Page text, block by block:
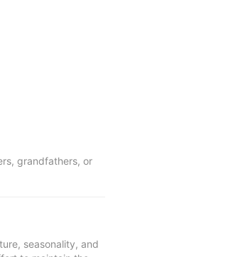
grandfathers, or
seasonality, and